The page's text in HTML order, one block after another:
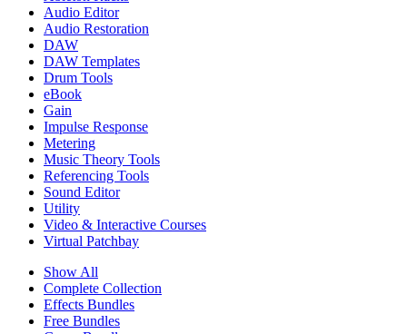
Audio Editor
Audio Restoration
DAW
DAW Templates
Drum Tools
eBook
Gain
Impulse Response
Metering
Music Theory Tools
Referencing Tools
Sound Editor
Utility
Video & Interactive Courses
Virtual Patchbay
Show All
Complete Collection
Effects Bundles
Free Bundles